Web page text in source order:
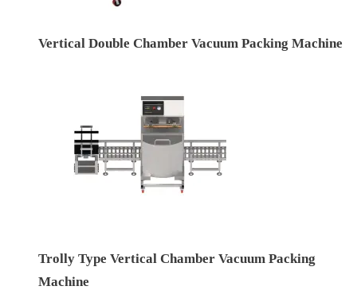
Vertical Double Chamber Vacuum Packing Machine
Trolly Type Vertical Chamber Vacuum Packing
Machine